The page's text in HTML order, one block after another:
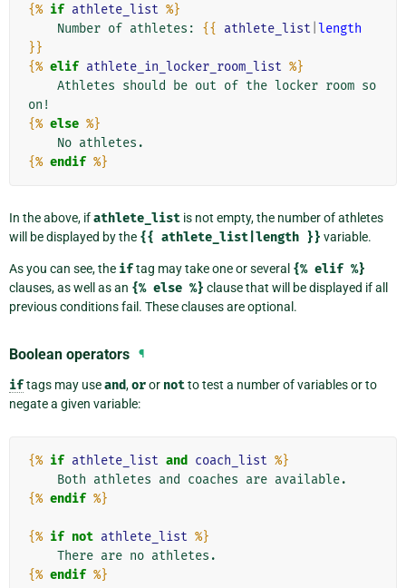
{% if athlete_list %}
    Number of athletes:
{{ athlete_list length
}}
{% elif athlete_in_locker_room_list %}
{% else %}
{% endif %}
In the above, ifathlete_list is not empty, the number of athletes
will be displayed by the {{ athlete_list|length }} variable.
As you can see, the iftag may take one or several {% elif %}
clauses, as well as an {% else %} clause that will be displayed if all
previous conditions fail. These clauses are optional.
Boolean operators ¶
iftags may useand,oror notto test a number of variables or to
negate a given variable:
{% if athlete_list and coach_list %}
{% endif %}
{% if not athlete_list %}
{% endif %}